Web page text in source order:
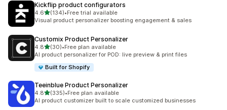
Kickflip product configurators
4.6滿分 5 顆星
(134)
共有 134 則評價
•Free trial available
Visual product personalizer boosting engagement & sales
Customix Product Personalizer
4.8滿分 5 顆星
(30)
共有 30 則評價
•Free plan available
AI product personalizer for POD: live preview & print files
Built for Shopify
Teeinblue Product Personalizer
4.8滿分 5 顆星
(335)
共有 335 則評價
•Free plan available
AI product customizer built to scale customized businesses